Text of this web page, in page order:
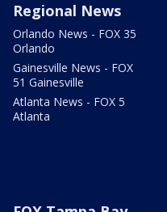
Regional News
Orlando News - FOX 35
Orlando
Gainesville News - FOX
51 Gainesville
Atlanta News - FOX 5
Atlanta